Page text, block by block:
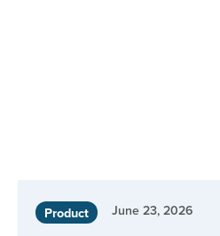
Product June 23, 2026